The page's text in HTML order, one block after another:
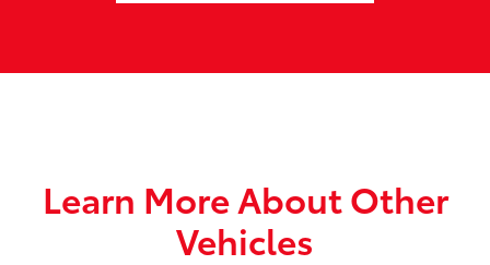
Learn More About Other
Vehicles